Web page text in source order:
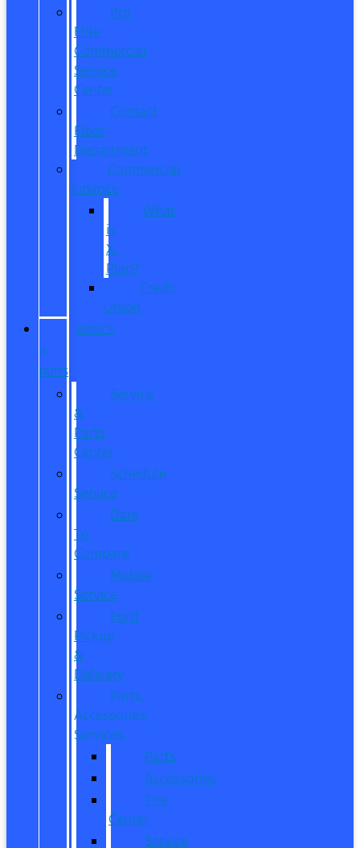
Pro
Elite
Commercial
Service
Center
Contact
Fleet
Department
Commercial
Finance
What
is
X-
Plan?
Credit
Union
SERVICE
&
PARTS
Service
&
Parts
Center
Schedule
Service
Dare
To
Compare
Mobile
Service
Ford
Pickup
&
Delivery
Parts,
Accessories,
Services
Parts
Accessories
Tire
Center
Service